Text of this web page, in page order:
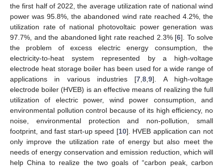
the first half of 2022, the average utilization rate of national wind
power was 95.8%, the abandoned wind rate reached 4.2%, the
utilization rate of national photovoltaic power generation was
97.7%, and the abandoned light rate reached 2.3% [6]. To solve
the problem of excess electric energy consumption, the
electricity-to-heat system represented by a high-voltage
electrode heat storage boiler has been used for a wide range of
applications in various industries [7 ,8 ,9]. A high-voltage
electrode boiler (HVEB) is an effective means of realizing the full
utilization of electric power, wind power consumption, and
environmental pollution control because of its high efficiency, no
noise, environmental protection and non-pollution, small
footprint, and fast start-up speed [10]. HVEB application can not
only improve the utilization rate of energy but also meet the
needs of energy conservation and emission reduction, which will
help China to realize the two goals of “carbon peak, carbon